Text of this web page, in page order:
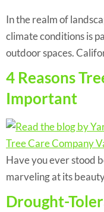
In the realm of
climate conditions is
outdoor spaces.
4 Reasons
Important
Have you ever stood
marveling at its
Drought-